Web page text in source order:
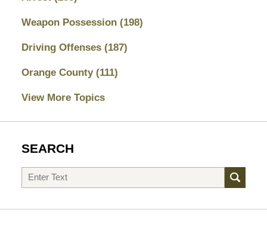
Weapon Possession (198)
Driving Offenses (187)
Orange County (111)
View More Topics
SEARCH
Search